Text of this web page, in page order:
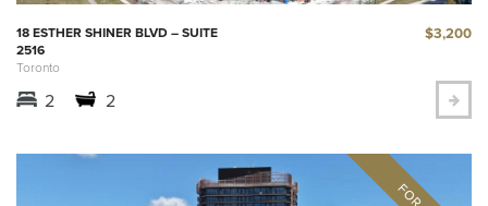
18 ESTHER SHINER BLVD – SUITE
2516
Toronto
$3,200
2 2